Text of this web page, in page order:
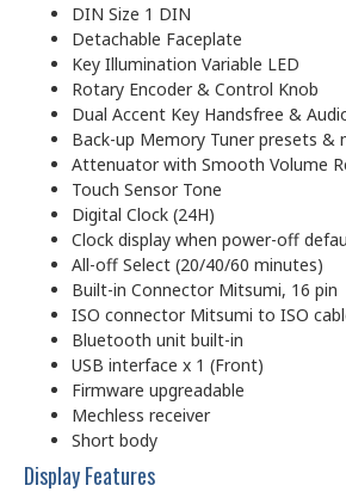
DIN Size 1 DIN
Detachable Faceplate
Key Illumination Variable LED
Rotary Encoder & Control Knob
Dual Accent Key Handsfree &
Back-up Memory Tuner presets &
Attenuator with Smooth Volume
Touch Sensor Tone
Digital Clock (24H)
Clock display when power-off
All-off Select (20/40/60 minutes)
Built-in Connector Mitsumi, 16 pin
ISO connector Mitsumi to ISO
Bluetooth unit built-in
USB interface x 1 (Front)
Firmware upgreadable
Mechless receiver
Short body
Display Features